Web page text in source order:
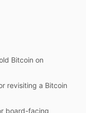
Bitcoin on
revisiting a Bitcoin
board-facing